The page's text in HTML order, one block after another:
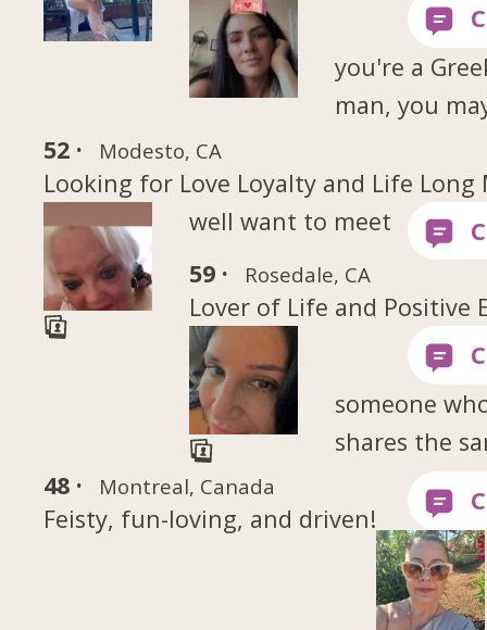
52 · Modesto, CA
Looking for Love Loyalty and Life Long
59 · Rosedale, CA
Lover of Life and Positive
48 · Montreal, Canada
Feisty, fun-loving, and driven!
you're a
man, you
well want to meet
someone
shares the